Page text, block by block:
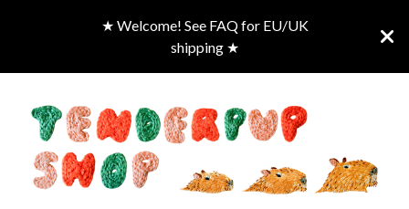
★ Welcome! See FAQ for EU/UK
shipping ★